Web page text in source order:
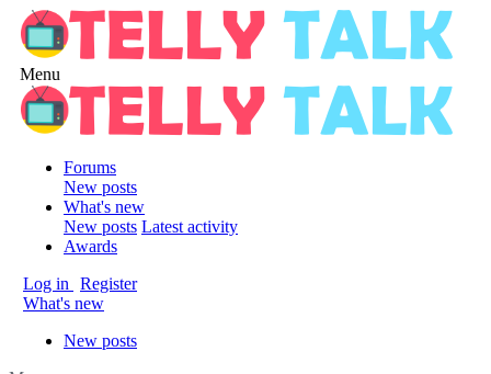
Menu
Forums
New posts
What's new
New posts Latest activity
Awards
Log in
Register
What's new
New posts